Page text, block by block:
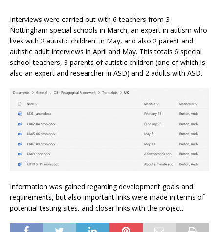
Interviews were carried out with 6 teachers from 3
Nottingham special schools in March, an expert in autism who
lives with 2 autistic children in May, and also 2 parent and
autistic adult interviews in April and May. This totals 6 special
school teachers, 3 parents of autistic children (one of which is
also an expert and researcher in ASD) and 2 adults with ASD.
Information was gained regarding development goals and
requirements, but also important links were made in terms of
potential testing sites, and closer links with the project.